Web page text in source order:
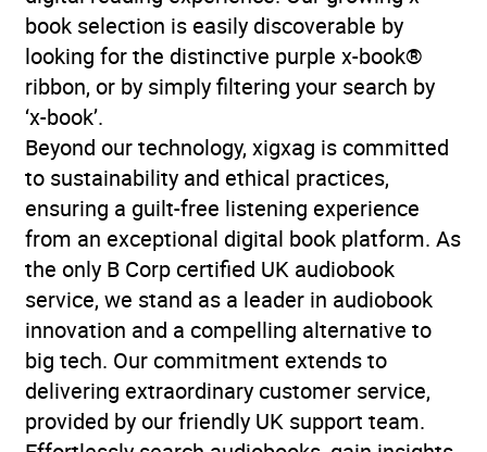
book selection is easily discoverable by
looking for the distinctive purple x-book®
ribbon, or by simply filtering your search by
‘x-book’.
Beyond our technology, xigxag is committed
to sustainability and ethical practices,
ensuring a guilt-free listening experience
from an exceptional digital book platform. As
the only B Corp certified UK audiobook
service, we stand as a leader in audiobook
innovation and a compelling alternative to
big tech. Our commitment extends to
delivering extraordinary customer service,
provided by our friendly UK support team.